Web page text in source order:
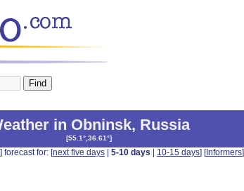
in Obninsk, Russia
[55.1°,36.61°]
] forecast for: [next five days 5-10 days 10-15 days] [ Informers]